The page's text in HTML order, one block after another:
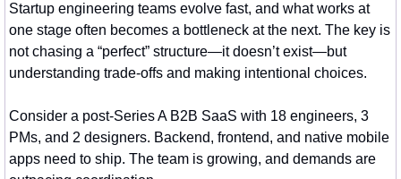
Startup engineering teams evolve fast, and what works at
one stage often becomes a bottleneck at the next. The key is
not chasing a “perfect” structure—it doesn’t exist—but
understanding trade-offs and making intentional choices.
Consider a post-Series A B2B SaaS with 18 engineers, 3
PMs, and 2 designers. Backend, frontend, and native mobile
apps need to ship. The team is growing, and demands are